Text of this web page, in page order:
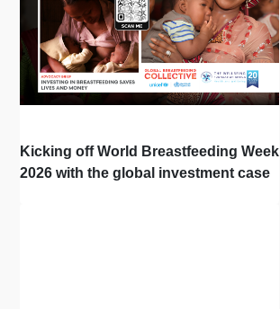
Kicking off World Breastfeeding Week
2026 with the global investment case